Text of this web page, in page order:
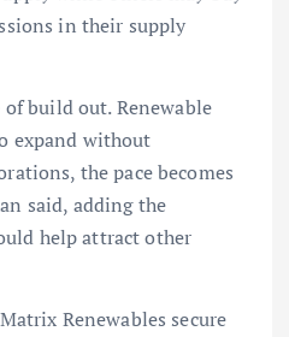
in their supply
build out. Renewable
expand without
the pace becomes
said, adding the
help attract other
Renewables secure